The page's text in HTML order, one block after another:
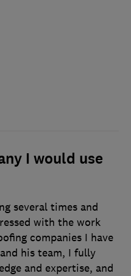
I would use
several times and
with the work
companies I have
his team, I fully
and expertise, and